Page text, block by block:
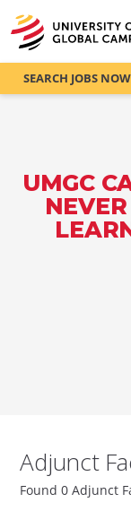
UMGC
SEARCH JOBS NOW
Adjunct
Found 0 Adjunct